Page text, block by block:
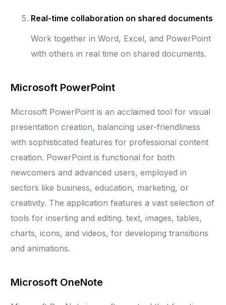
Real-time collaboration on shared documents
Work together in Word, Excel, and PowerPoint
with others in real time on shared documents.
Microsoft PowerPoint
Microsoft PowerPoint is an acclaimed tool for visual
presentation creation, balancing user-friendliness
with sophisticated features for professional content
creation. PowerPoint is functional for both
newcomers and advanced users, employed in
sectors like business, education, marketing, or
creativity. The application features a vast selection of
tools for inserting and editing. text, images, tables,
charts, icons, and videos, for developing transitions
and animations.
Microsoft OneNote